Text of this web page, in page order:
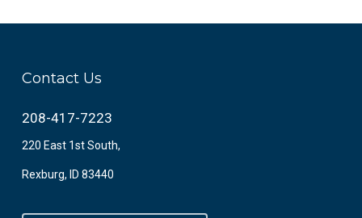
Contact Us
208-417-7223
220 East 1st South,
Rexburg, ID 83440